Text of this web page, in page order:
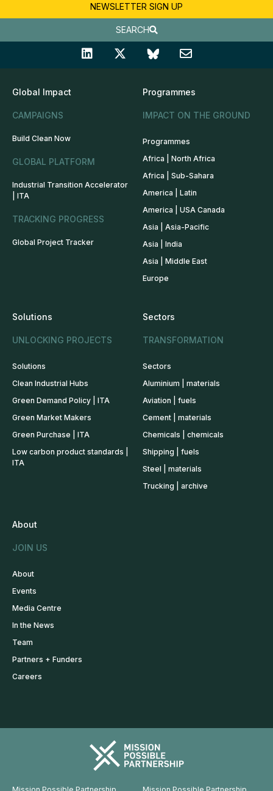
NEWSLETTER SIGN UP
SEARCH
Global Impact
CAMPAIGNS
Build Clean Now
GLOBAL PLATFORM
Industrial Transition Accelerator
| ITA
TRACKING PROGRESS
Global Project Tracker
Programmes
IMPACT ON THE GROUND
Programmes
Africa | North Africa
Africa | Sub-Sahara
America | Latin
America | USA Canada
Asia | Asia-Pacific
Asia | India
Asia | Middle East
Europe
Solutions
UNLOCKING PROJECTS
Solutions
Clean Industrial Hubs
Green Demand Policy | ITA
Green Market Makers
Green Purchase | ITA
Low carbon product standards |
ITA
Sectors
TRANSFORMATION
Sectors
Aluminium | materials
Aviation | fuels
Cement | materials
Chemicals | chemicals
Shipping | fuels
Steel | materials
Trucking | archive
About
JOIN US
About
Events
Media Centre
In the News
Team
Partners + Funders
Careers